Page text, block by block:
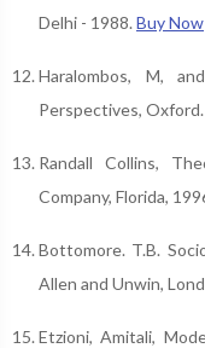
Delhi - 1988. Buy Now
Haralombos, M,
Perspectives,
Randall Collins,
Company, Florida,
Bottomore. T.B.
Allen and Unwin,
Etzioni, Amitali,